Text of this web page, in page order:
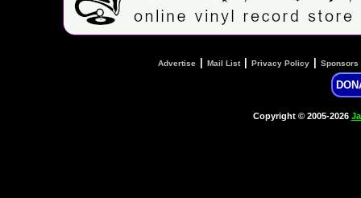
Advertise Mail List| Privacy Policy Sponsors
Copyright © 2005-2026